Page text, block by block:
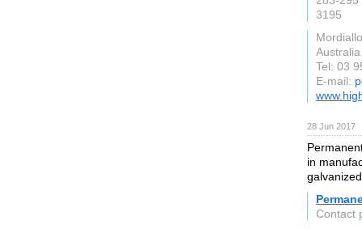
3195
Australia
Tel: 03
E-mail:
28 Jun 2017
in
Contact